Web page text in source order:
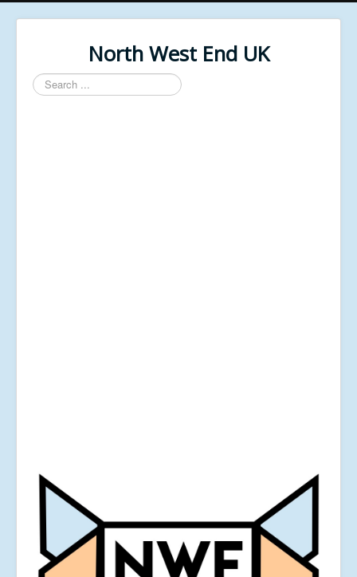
North West End UK
Search
...